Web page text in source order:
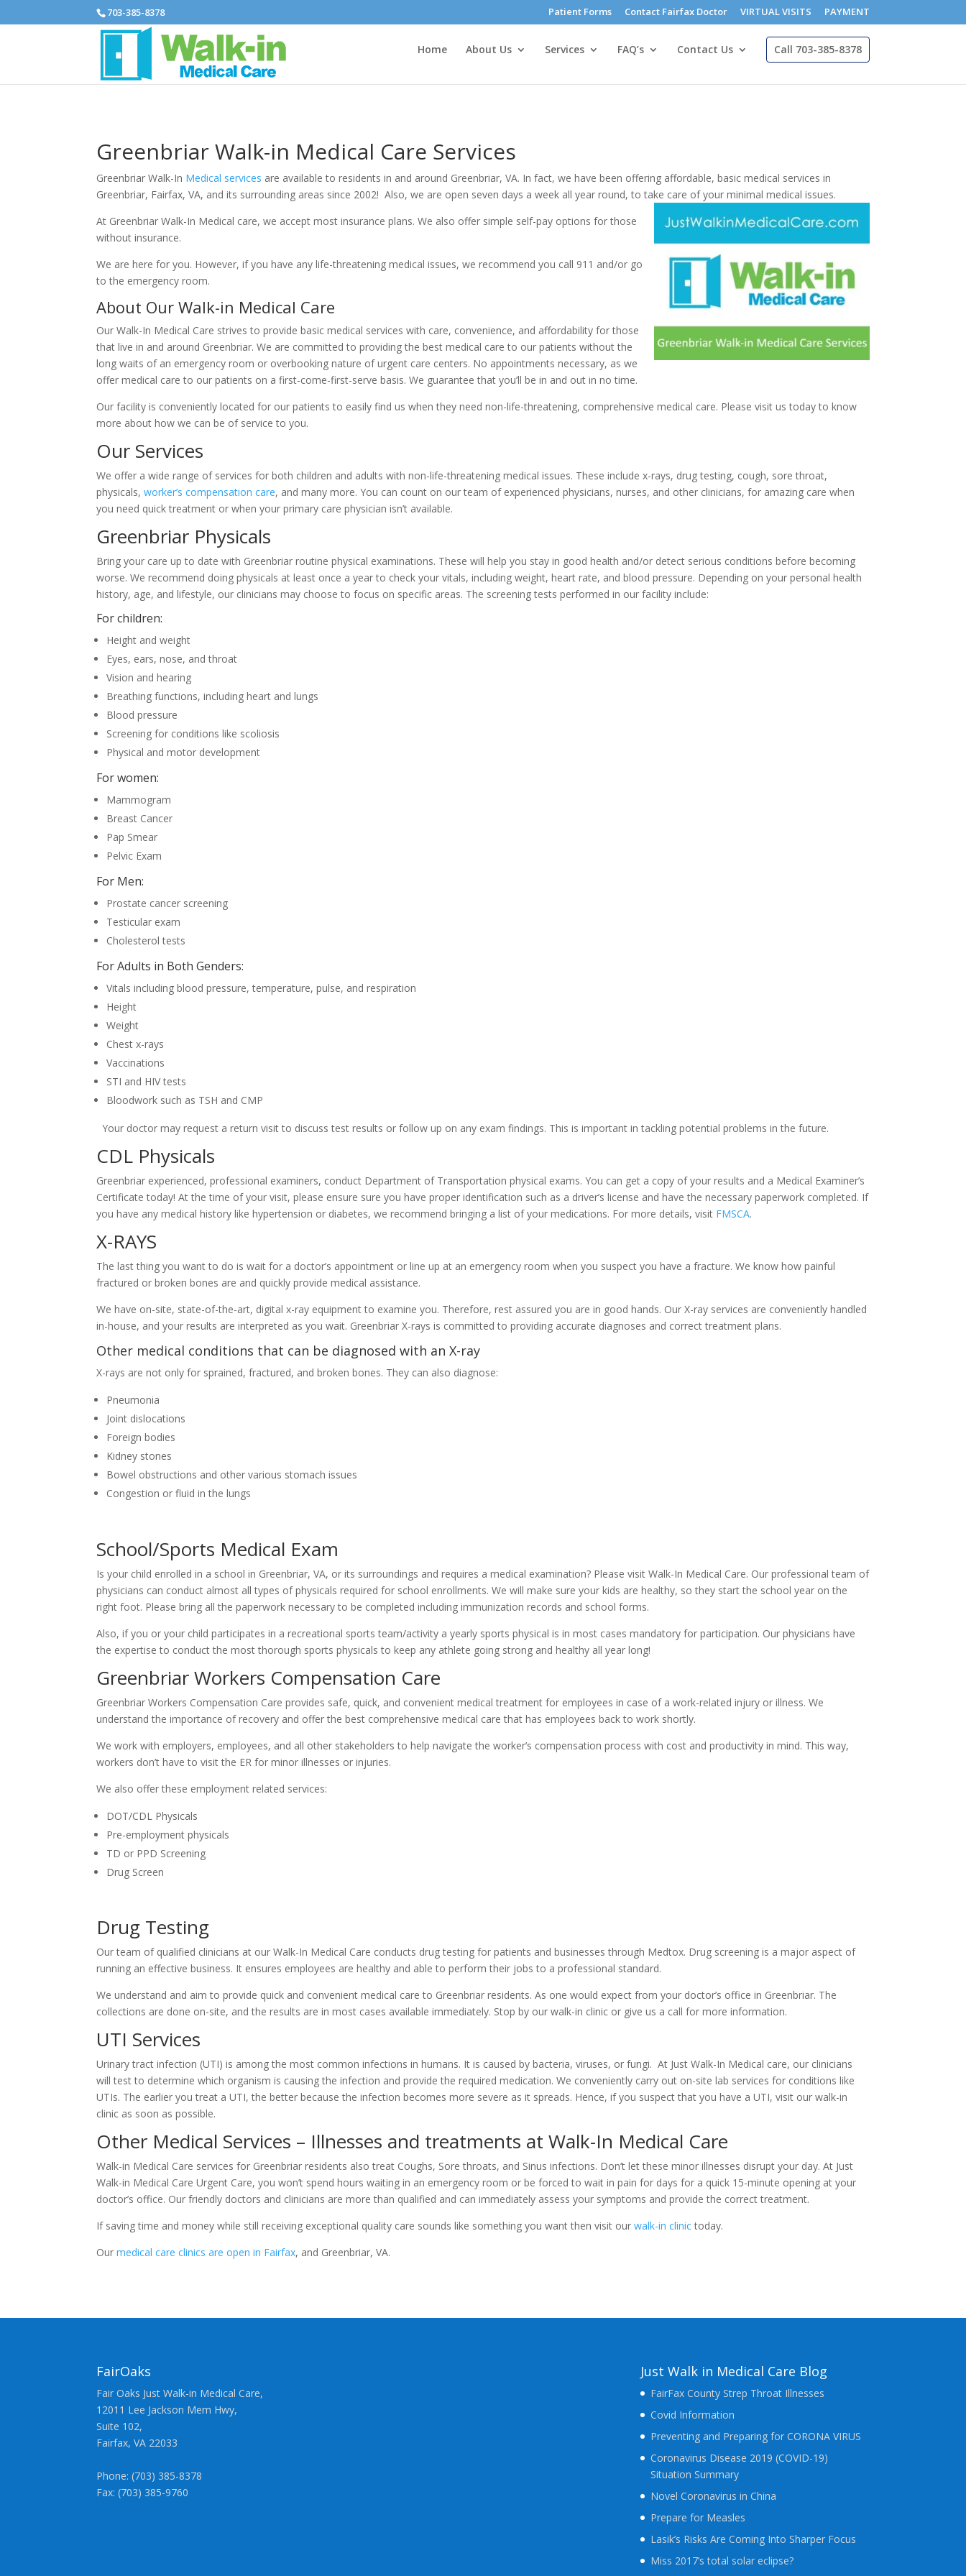
703-385-8378 Patient Forms Contact Fairfax Doctor VIRTUAL VISITS PAYMENT
Home About Us Services FAQ’s Contact Us Call 703-385-8378
Greenbriar Walk-in Medical Care Services
Greenbriar Walk-In Medical services are available to residents in and around Greenbriar, VA. In fact, we have been offering affordable, basic medical services in
Greenbriar, Fairfax, VA, and its surrounding areas since 2002! Also, we are open seven days a week all year round, to take care of your minimal medical issues.
At Greenbriar Walk-In Medical care, we accept most insurance plans. We also offer simple self-pay options for those
without insurance.
We are here for you. However, if you have any life-threatening medical issues, we recommend you call 911 and/or go
to the emergency room.
About Our Walk-in Medical Care
Our Walk-In Medical Care strives to provide basic medical services with care, convenience, and affordability for those
that live in and around Greenbriar. We are committed to providing the best medical care to our patients without the
long waits of an emergency room or overbooking nature of urgent care centers. No appointments necessary, as we
offer medical care to our patients on a first-come-first-serve basis. We guarantee that you’ll be in and out in no time.
Our facility is conveniently located for our patients to easily find us when they need non-life-threatening, comprehensive medical care. Please visit us today to know
more about how we can be of service to you.
Our Services
We offer a wide range of services for both children and adults with non-life-threatening medical issues. These include x-rays, drug testing, cough, sore throat,
physicals,worker’s compensation care, and many more. You can count on our team of experienced physicians, nurses, and other clinicians, for amazing care when
you need quick treatment or when your primary care physician isn’t available.
Greenbriar Physicals
Bring your care up to date with Greenbriar routine physical examinations. These will help you stay in good health and/or detect serious conditions before becoming
worse. We recommend doing physicals at least once a year to check your vitals, including weight, heart rate, and blood pressure. Depending on your personal health
history, age, and lifestyle, our clinicians may choose to focus on specific areas. The screening tests performed in our facility include:
For children:
Height and weight
Eyes, ears, nose, and throat
Vision and hearing
Breathing functions, including heart and lungs
Blood pressure
Screening for conditions like scoliosis
Physical and motor development
For women:
Mammogram
Breast Cancer
Pap Smear
Pelvic Exam
For Men:
Prostate cancer screening
Testicular exam
Cholesterol tests
For Adults in Both Genders:
Vitals including blood pressure, temperature, pulse, and respiration
Height
Weight
Chest x-rays
Vaccinations
STI and HIV tests
Bloodwork such as TSH and CMP
Your doctor may request a return visit to discuss test results or follow up on any exam findings. This is important in tackling potential problems in the future.
CDL Physicals
Greenbriar experienced, professional examiners, conduct Department of Transportation physical exams. You can get a copy of your results and a Medical Examiner’s
Certificate today! At the time of your visit, please ensure sure you have proper identification such as a driver’s license and have the necessary paperwork completed. If
you have any medical history like hypertension or diabetes, we recommend bringing a list of your medications. For more details, visit FMSCA.
X-RAYS
The last thing you want to do is wait for a doctor’s appointment or line up at an emergency room when you suspect you have a fracture. We know how painful
fractured or broken bones are and quickly provide medical assistance.
We have on-site, state-of-the-art, digital x-ray equipment to examine you. Therefore, rest assured you are in good hands. Our X-ray services are conveniently handled
in-house, and your results are interpreted as you wait. Greenbriar X-rays is committed to providing accurate diagnoses and correct treatment plans.
Other medical conditions that can be diagnosed with an X-ray
X-rays are not only for sprained, fractured, and broken bones. They can also diagnose:
Pneumonia
Joint dislocations
Foreign bodies
Kidney stones
Bowel obstructions and other various stomach issues
Congestion or fluid in the lungs
School/Sports Medical Exam
Is your child enrolled in a school in Greenbriar, VA, or its surroundings and requires a medical examination? Please visit Walk-In Medical Care. Our professional team of
physicians can conduct almost all types of physicals required for school enrollments. We will make sure your kids are healthy, so they start the school year on the
right foot. Please bring all the paperwork necessary to be completed including immunization records and school forms.
Also, if you or your child participates in a recreational sports team/activity a yearly sports physical is in most cases mandatory for participation. Our physicians have
the expertise to conduct the most thorough sports physicals to keep any athlete going strong and healthy all year long!
Greenbriar Workers Compensation Care
Greenbriar Workers Compensation Care provides safe, quick, and convenient medical treatment for employees in case of a work-related injury or illness. We
understand the importance of recovery and offer the best comprehensive medical care that has employees back to work shortly.
We work with employers, employees, and all other stakeholders to help navigate the worker’s compensation process with cost and productivity in mind. This way,
workers don’t have to visit the ER for minor illnesses or injuries.
We also offer these employment related services:
DOT/CDL Physicals
Pre-employment physicals
TD or PPD Screening
Drug Screen
Drug Testing
Our team of qualified clinicians at our Walk-In Medical Care conducts drug testing for patients and businesses through Medtox. Drug screening is a major aspect of
running an effective business. It ensures employees are healthy and able to perform their jobs to a professional standard.
We understand and aim to provide quick and convenient medical care to Greenbriar residents. As one would expect from your doctor’s office in Greenbriar. The
collections are done on-site, and the results are in most cases available immediately. Stop by our walk-in clinic or give us a call for more information.
UTI Services
Urinary tract infection (UTI) is among the most common infections in humans. It is caused by bacteria, viruses, or fungi. At Just Walk-In Medical care, our clinicians
will test to determine which organism is causing the infection and provide the required medication. We conveniently carry out on-site lab services for conditions like
UTIs. The earlier you treat a UTI, the better because the infection becomes more severe as it spreads. Hence, if you suspect that you have a UTI, visit our walk-in
clinic as soon as possible.
Other Medical Services – Illnesses and treatments at Walk-In Medical Care
Walk-in Medical Care services for Greenbriar residents also treat Coughs, Sore throats, and Sinus infections. Don’t let these minor illnesses disrupt your day. At Just
Walk-in Medical Care Urgent Care, you won’t spend hours waiting in an emergency room or be forced to wait in pain for days for a quick 15-minute opening at your
doctor’s office. Our friendly doctors and clinicians are more than qualified and can immediately assess your symptoms and provide the correct treatment.
If saving time and money while still receiving exceptional quality care sounds like something you want then visit ourwalk-in clinictoday.
Ourmedical care clinics are open in Fairfax, and Greenbriar, VA.
FairOaks
Fair Oaks Just Walk-in Medical Care,
12011 Lee Jackson Mem Hwy,
Suite 102,
Fairfax, VA 22033
Phone: (703) 385-8378
Fax: (703) 385-9760
Just Walk in Medical Care Blog
FairFax County Strep Throat Illnesses
Covid Information
Preventing and Preparing for CORONA VIRUS
Coronavirus Disease 2019 (COVID-19)
Situation Summary
Novel Coronavirus in China
Prepare for Measles
Lasik’s Risks Are Coming Into Sharper Focus
Miss 2017’s total solar eclipse?